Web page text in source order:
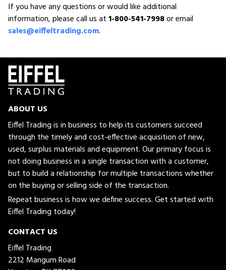
If you have any questions or would like additional
information, please call us at1-800-541-7998or email
sales@eiffeltrading.com.
ABOUT US
Eiffel Trading is in business to help its customers succeed
through the timely and cost-effective acquisition of new,
used, surplus materials and equipment. Our primary focus is
not doing business in a single transaction with a customer,
but to build a relationship for multiple transactions whether
on the buying or selling side of the transaction.
Repeat business is how we define success. Get started with
Eiffel Trading today!
CONTACT US
Eiffel Trading
2212 Mangum Road